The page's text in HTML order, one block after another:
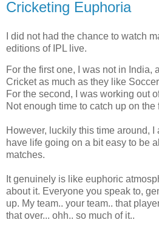
Cricketing Euphoria
I did not had the chance to watch
editions of IPL live.
For the first one, I was not in India,
Cricket as much as they like
For the second, I was working out
Not enough time to catch up on the
However, luckily this time around,
have life going on a bit easy to be
matches.
It genuinely is like euphoric
about it. Everyone you speak to,
up. My team.. your team.. that
that over... ohh.. so much of it..